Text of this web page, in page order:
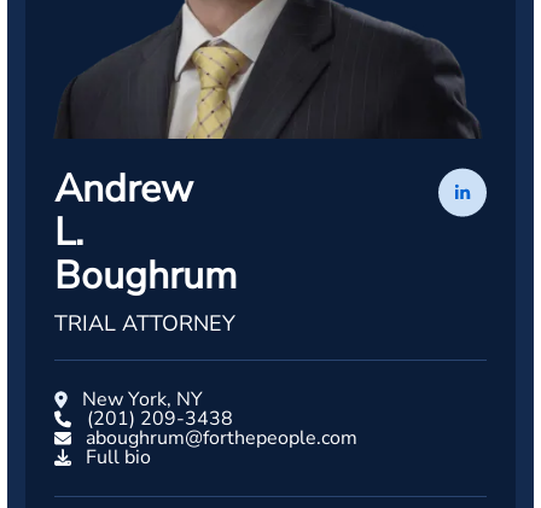
Andrew
L.
Boughrum
TRIAL ATTORNEY
New York, NY
(201) 209-3438
aboughrum@forthepeople.com
Full bio